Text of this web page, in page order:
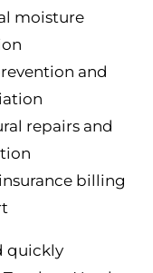
moisture
and
repairs and
billing
quickly